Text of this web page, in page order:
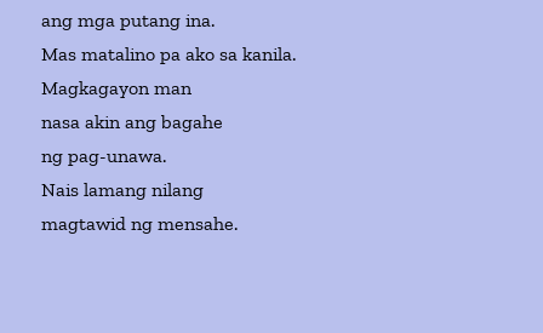
ang mga putang ina.
Mas matalino pa ako sa kanila.
Magkagayon man
nasa akin ang bagahe
ng pag-unawa.
Nais lamang nilang
magtawid ng mensahe.